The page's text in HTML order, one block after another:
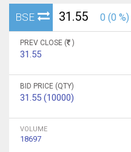
BSE 31.55 0 (0 %)
PREV CLOSE ( )
31.55
BID PRICE (QTY)
31.55 (10000)
VOLUME
18697